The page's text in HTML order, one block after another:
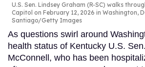
U.S. Sen. Lindsey Graham (R-SC) walks
Capitol on February 12, 2026 in Washington,
Santiago/Getty Images
As questions swirl around
health status of Kentucky U.S.
McConnell, who has been